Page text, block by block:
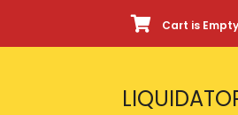
Cart is Empty